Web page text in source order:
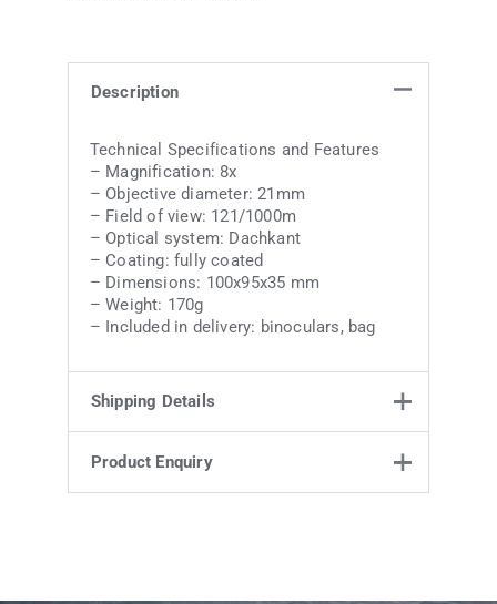
Description
Technical Specifications and Features
– Magnification: 8x
– Objective diameter: 21mm
– Field of view: 121/1000m
– Optical system: Dachkant
– Coating: fully coated
– Dimensions: 100x95x35 mm
– Weight: 170g
– Included in delivery: binoculars, bag
Shipping Details
Weight
Product Enquiry